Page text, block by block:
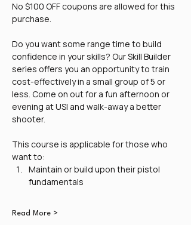
No $100 OFF coupons are allowed for this
purchase.
Do you want some range time to build
confidence in your skills? Our Skill Builder
series offers you an opportunity to train
cost-effectively in a small group of 5 or
less. Come on out for a fun afternoon or
evening at USI and walk-away a better
shooter.
This course is applicable for those who
want to:
Maintain or build upon their pistol
fundamentals
Read More >